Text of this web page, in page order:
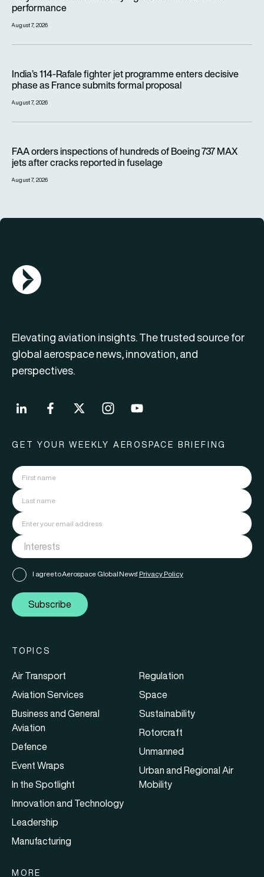
performance
August 7, 2026
India’s 114-Rafale fighter jet programme enters decisive
phase as France submits formal proposal
August 7, 2026
FAA orders inspections of hundreds of Boeing 737 MAX
jets after cracks reported in fuselage
August 7, 2026
AGN Logo
Elevating aviation insights. The trusted source for
global aerospace news, innovation, and
perspectives.
GET YOUR WEEKLY AEROSPACE BRIEFING
I agree to Aerospace Global News' Privacy Policy
Subscribe
TOPICS
Air Transport
Aviation Services
Business and General
Aviation
Defence
Event Wraps
In the Spotlight
Innovation and Technology
Leadership
Manufacturing
Regulation
Space
Sustainability
Rotorcraft
Unmanned
Urban and Regional Air
Mobility
MORE